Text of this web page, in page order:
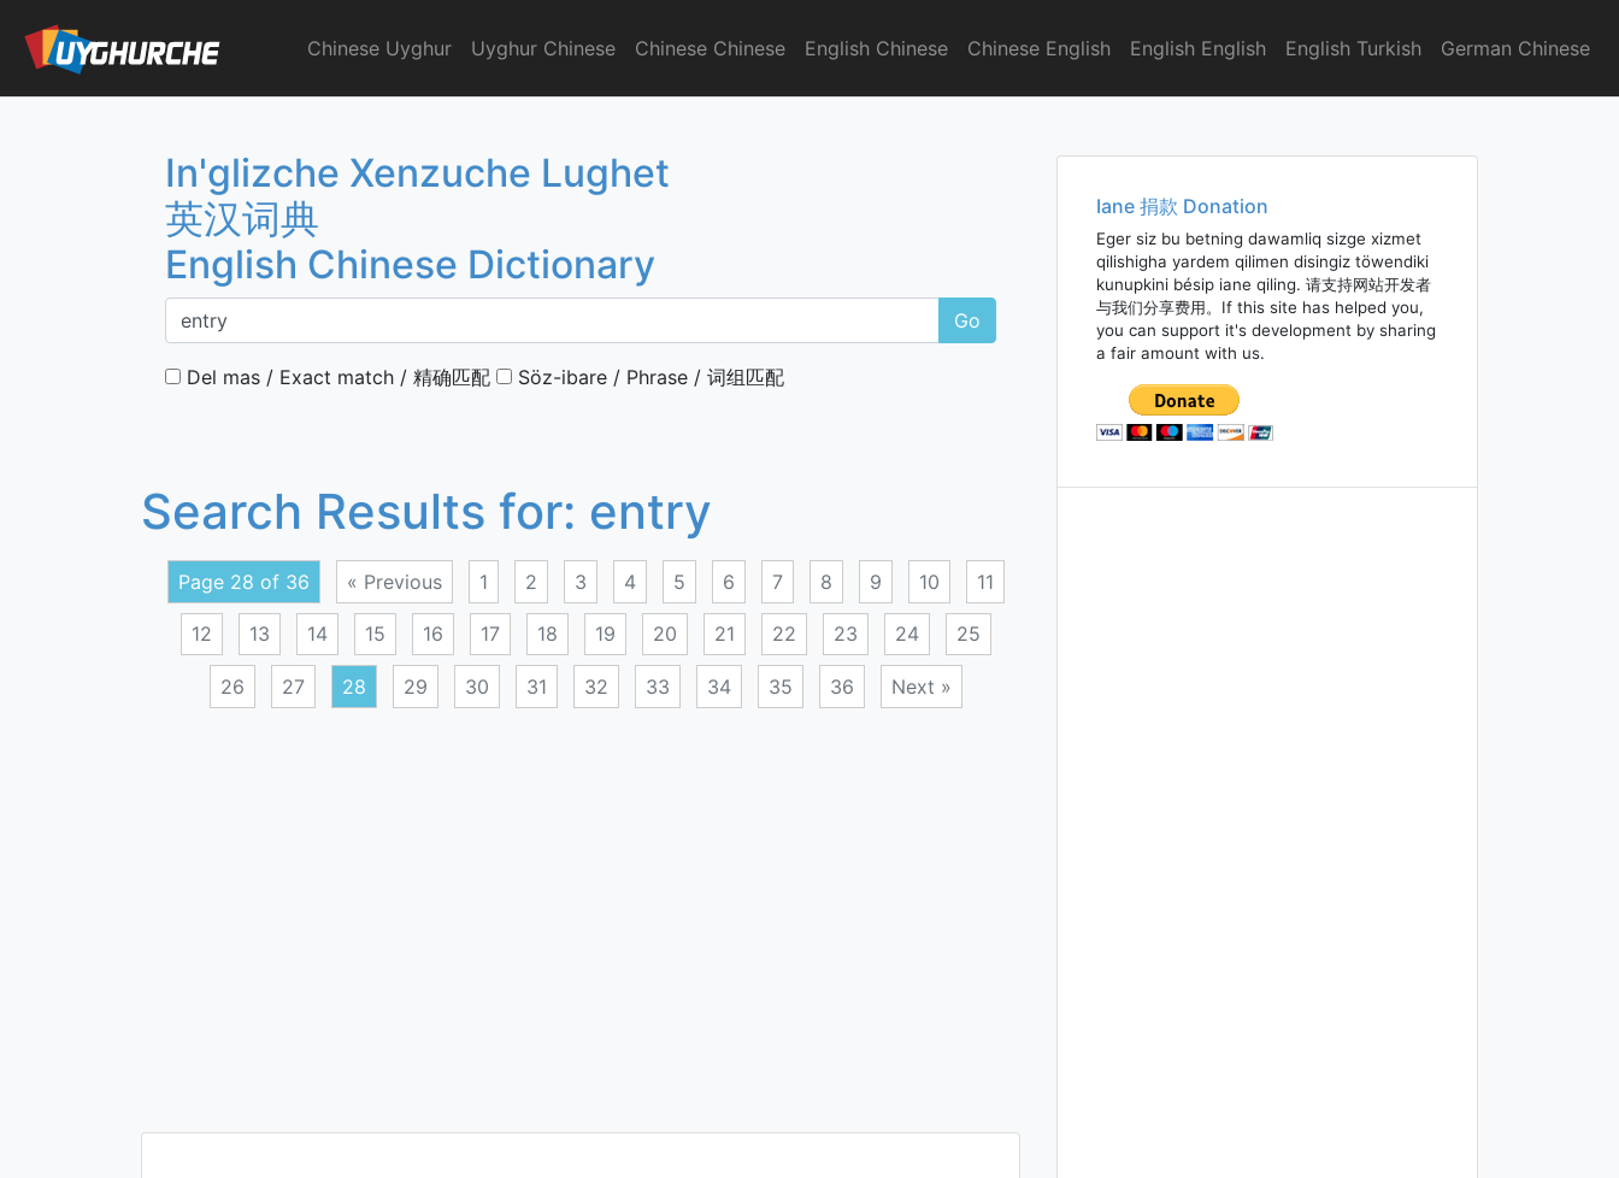
content
English Chinese Dictionary
Chinese Uyghur Uyghur Chinese Chinese Chinese English Chinese Chinese English English English English Turkish German Chinese
In'glizche Xenzuche Lughet
英汉词典
English Chinese Dictionary
Go
Del mas / Exact match / 精确匹配 Söz-ibare / Phrase / 词组匹配
Search Results for: entry
Page 28 of 36 « Previous 1 2 3 4 5 6 7 8 9 10 11
12 13 14 15 16 17 18 19 20 21 22 23 24 25
26 27 28 29 30 31 32 33 34 35 36 Next »
Iane 捐款 Donation
Eger siz bu betning dawamliq sizge xizmet
qilishigha yardem qilimen disingiz töwendiki
kunupkini bésip iane qiling. 请支持网站开发者
与我们分享费用。If this site has helped you,
you can support it's development by sharing
a fair amount with us.